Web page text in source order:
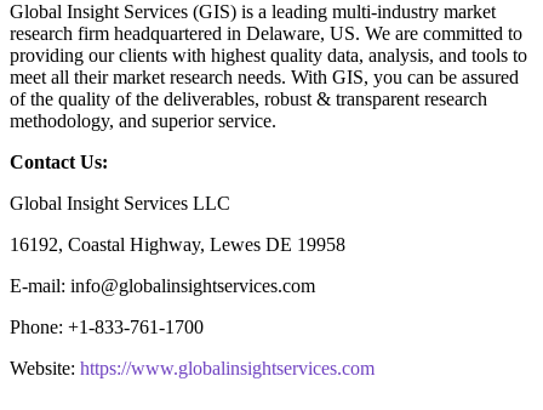
Global Insight Services (GIS) is a leading multi-industry market
research firm headquartered in Delaware, US. We are committed to
providing our clients with highest quality data, analysis, and tools to
meet all their market research needs. With GIS, you can be assured
of the quality of the deliverables, robust & transparent research
methodology, and superior service.
Contact Us:
Global Insight Services LLC
16192, Coastal Highway, Lewes DE 19958
E-mail: info@globalinsightservices.com
Phone: +1-833-761-1700
Website: https://www.globalinsightservices.com